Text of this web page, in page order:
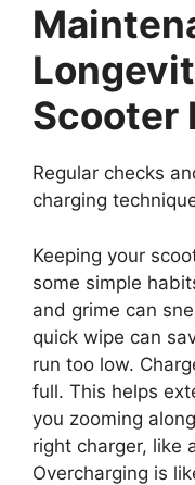
Scooter
Regular checks
charging
Keeping your
some simple
and grime can
quick wipe can
run too low.
full. This helps
you zooming
right charger, like
Overcharging is